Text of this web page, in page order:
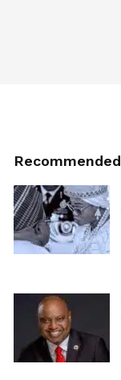
Recommended